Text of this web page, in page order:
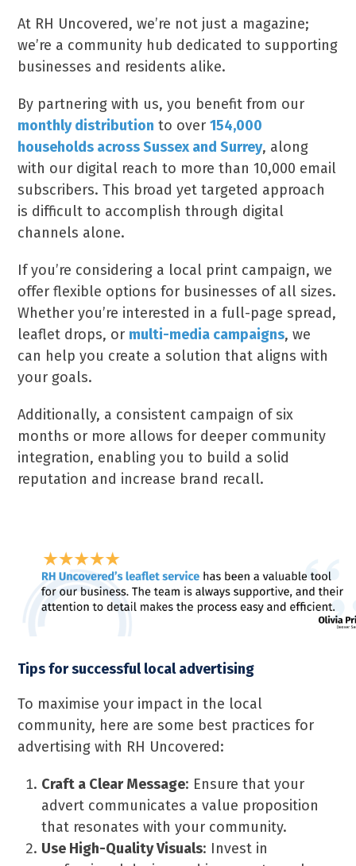
At RH Uncovered, we’re not just a magazine;
we’re a community hub dedicated to supporting
businesses and residents alike.
By partnering with us, you benefit from our
monthly distribution to over154,000
households across Sussex and Surrey, along
with our digital reach to more than 10,000 email
subscribers. This broad yet targeted approach
is difficult to accomplish through digital
channels alone.
If you’re considering a local print campaign, we
offer flexible options for businesses of all sizes.
Whether you’re interested in a full-page spread,
leaflet drops, or multi-media campaigns, we
can help you create a solution that aligns with
your goals.
Additionally, a consistent campaign of six
months or more allows for deeper community
integration, enabling you to build a solid
reputation and increase brand recall.
Tips for successful local advertising
To maximise your impact in the local
community, here are some best practices for
advertising with RH Uncovered:
Craft a Clear Message: Ensure that your
advert communicates a value proposition
that resonates with your community.
Use High-Quality Visuals: Invest in